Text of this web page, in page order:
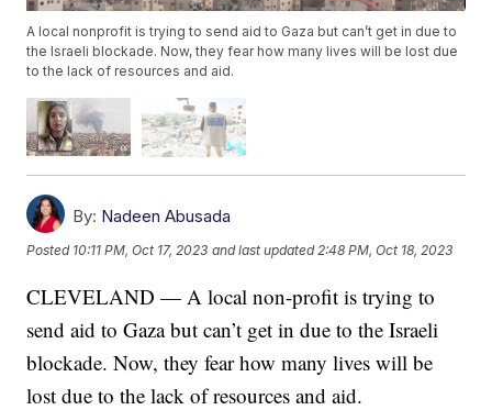
A local nonprofit is trying to send aid to Gaza but can’t get in due to
the Israeli blockade. Now, they fear how many lives will be lost due
to the lack of resources and aid.
By: Nadeen Abusada
Posted 10:11 PM, Oct 17, 2023 and last updated 2:48 PM, Oct 18, 2023
CLEVELAND — A local non-profit is trying to
send aid to Gaza but can’t get in due to the Israeli
blockade. Now, they fear how many lives will be
lost due to the lack of resources and aid.